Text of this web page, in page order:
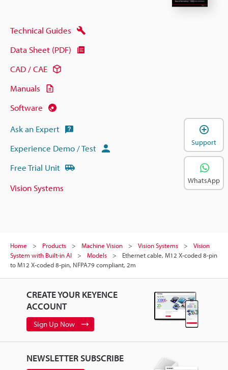
Technical Guides
Data Sheet (PDF)
CAD / CAE
Manuals
Software
Ask an Expert
Experience Demo / Test
Free Trial Unit
Vision Systems
Home Products Machine Vision Vision Systems
Vision
System with Built-in AI
Models
Ethernet cable, M12 X-coded 8-pin
to M12 X-coded 8-pin, NFPA79 compliant, 2m
CREATE YOUR KEYENCE
ACCOUNT
Sign Up Now
NEWSLETTER SUBSCRIBE
Support
WhatsApp